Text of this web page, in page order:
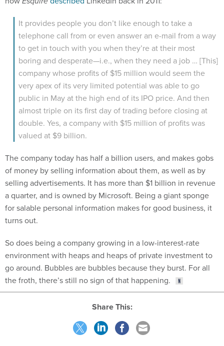
telephone call from or even answer an e-mail from a way
to get in touch with you when they’re at their most
boring and desperate—i.e., when they need a job … [This]
company whose profits of $15 million would seem the
very apex of its very limited potential was able to go
public in May at the high end of its IPO price. And then
almost triple on its first day of trading before closing at
double. Yes, a company with $15 million of profits was
valued at $9 billion.
of money by selling information about them, as well as by
selling advertisements. It has more than $1 billion in revenue
a quarter, and is owned by Microsoft. Being a giant sponge
for salable personal information makes for good business, it
turns out.
environment with heaps and heaps of private investment to
go around. Bubbles are bubbles because they burst. For all
the froth, there’s still no sign of that happening.
Share This:
How Digital Transformations Are Changing the